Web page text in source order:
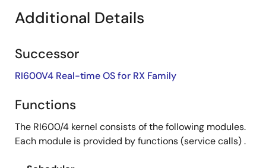
Additional Details
Successor
RI600V4 Real-time OS for RX Family
Functions
The RI600/4 kernel consists of the following modules.
Each module is provided by functions (service calls) .